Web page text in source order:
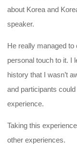
about Korea and
speaker.
He really managed to
personal touch to it. I
history that I wasn’t
and participants
experience.
Taking this
other experiences.